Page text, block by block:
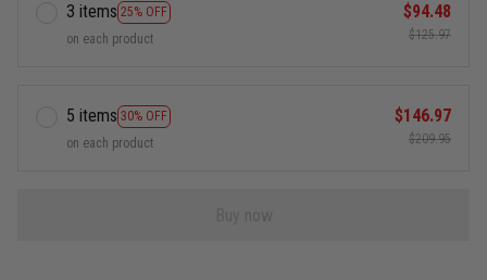
3 items 25% OFF
on each product
$94.48
$125.97
5 items 30% OFF
on each product
$146.97
$209.95